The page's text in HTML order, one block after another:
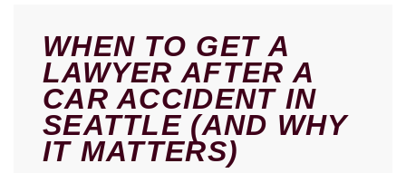
September 2025
August 2025
July 2025
May 2025
WHEN TO GET A
LAWYER AFTER A
CAR ACCIDENT IN
SEATTLE (AND WHY
IT MATTERS)